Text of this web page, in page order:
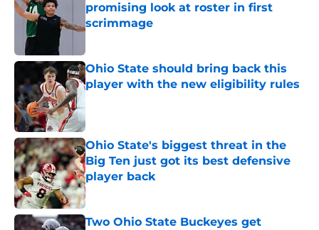
promising look at roster in first
scrimmage
Ohio State should bring back this
player with the new eligibility rules
Ohio State's biggest threat in the
Big Ten just got its best defensive
player back
Published by on Invalid Date
Two Ohio State Buckeyes get